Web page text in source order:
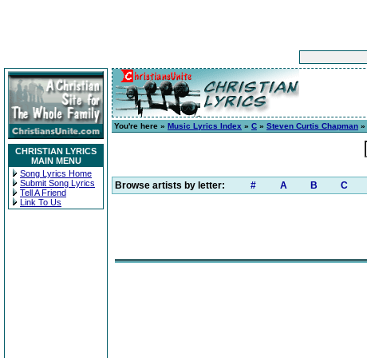
CHRISTIAN LYRICS
MAIN MENU
Song Lyrics Home
Submit Song Lyrics
Tell A Friend
Link To Us
You're here » Music Lyrics Index » C » Steven Curtis Chapman »
Browse artists by letter: # A B C